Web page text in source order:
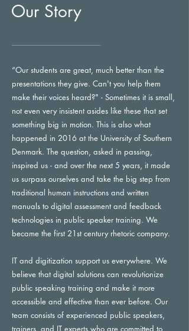
Our Story
“Our students are great, much better than the
presentations they give. Can't you help them
make their voices heard?" - Sometimes it is small,
not even very insistent asides like these that set
something big in motion. This is also what
happened in 2016 at the University of Southern
Denmark. The question, asked in passing,
inspired us - and over the next 5 years, it made
us surpass ourselves and take the big step from
traditional human instructions and written
manuals to digital assessment and feedback
technologies in public speaker training. We
became the first 21st century rhetoric company.
IT and digitization support us everywhere. We
believe that digital solutions can revolutionize
public speaking training and make it more
accessible and effective than ever before. Our
team consists of experienced public speakers,
trainers, and IT experts who are committed to